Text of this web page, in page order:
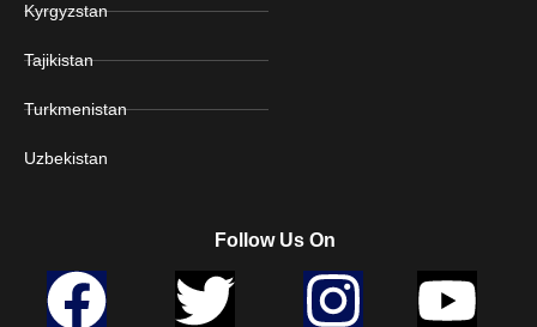
Kyrgyzstan
Tajikistan
Turkmenistan
Uzbekistan
Follow Us On